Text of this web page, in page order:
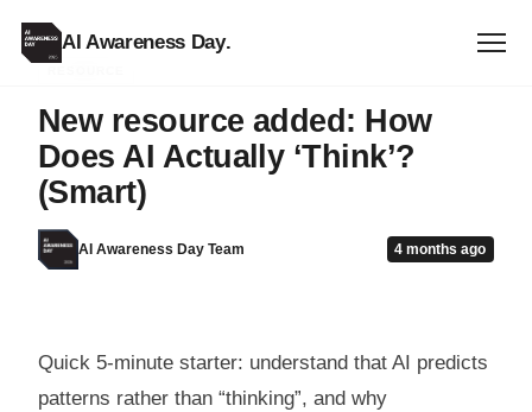
AI Awareness Day.
New resource added: How
Does AI Actually ‘Think’?
(Smart)
AI Awareness Day Team 4 months ago
Quick 5-minute starter: understand that AI predicts
patterns rather than “thinking”, and why